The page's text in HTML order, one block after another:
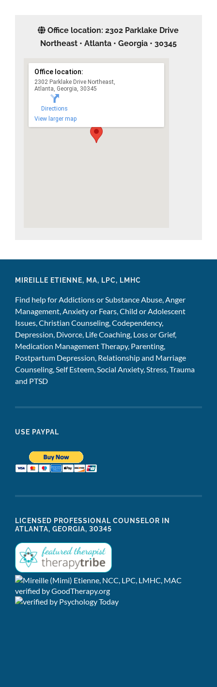
Office location: 2302 Parklake Drive
Northeast • Atlanta • Georgia • 30345
MIREILLE ETIENNE, MA, LPC, LMHC
Find help for Addictions or Substance Abuse, Anger
Management, Anxiety or Fears, Child or Adolescent
Issues, Christian Counseling, Codependency,
Depression, Divorce, Life Coaching, Loss or Grief,
Medication Management Therapy, Parenting,
Postpartum Depression, Relationship and Marriage
Counseling, Self Esteem, Social Anxiety, Stress, Trauma
and PTSD
USE PAYPAL
LICENSED PROFESSIONAL COUNSELOR IN
ATLANTA, GEORGIA, 30345